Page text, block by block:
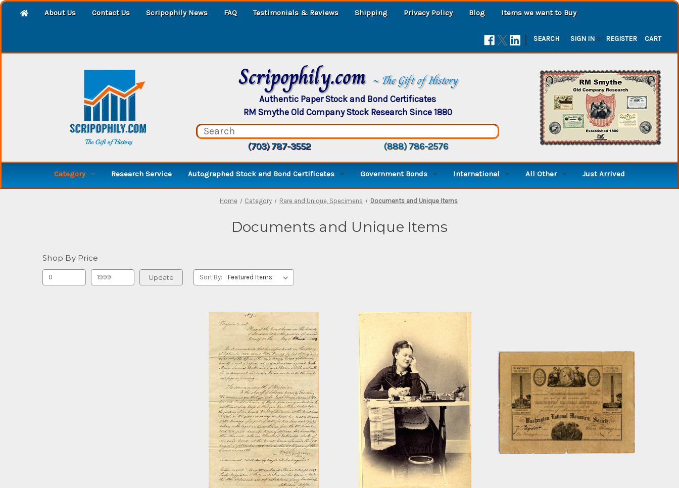
About Us Contact Us Scripophily News FAQ Testimonials & Reviews Shipping Privacy Policy Blog Items we want to Buy
| SEARCH SIGN IN or REGISTER CART
Scripophily.com ~ The Gift of History
Authentic Paper Stock and Bond Certificates
RM Smythe Old Company Stock Research Since 1880
(703) 787-3552 (888) 786-2576
Category Research Service Autographed Stock and Bond Certificates Government Bonds International All Other Just Arrived
Home Category Rare and Unique, Specimens Documents and Unique Items
Documents and Unique Items
Shop By Price
Update Sort By: